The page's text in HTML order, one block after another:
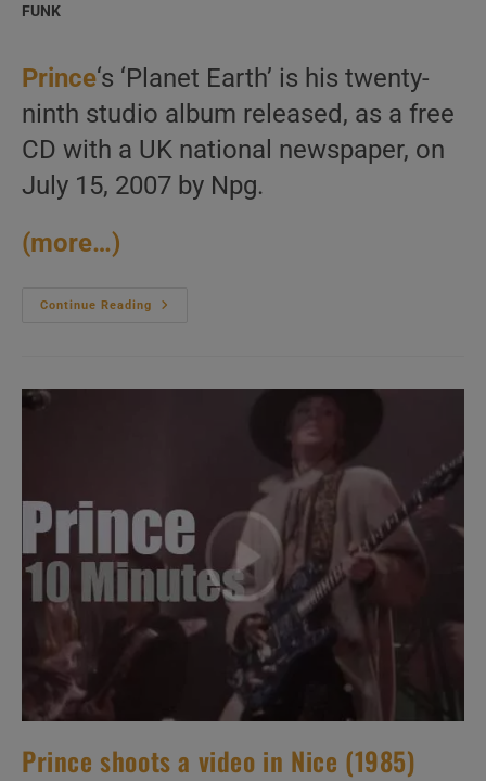
category:
FUNK
Prince‘s ‘Planet Earth’ is his twenty-
ninth studio album released, as a free
CD with a UK national newspaper, on
July 15, 2007 by Npg.
(more…)
Continue Reading
Prince
Prince shoots a video in Nice (1985)